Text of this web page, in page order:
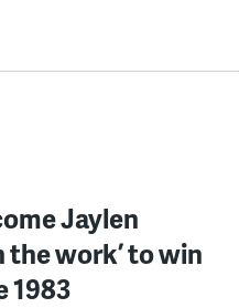
Jaylen
the work’ to win
1983